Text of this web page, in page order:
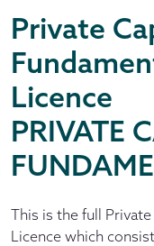
Private
Licence
PRIVATE
This is the full
Licence which